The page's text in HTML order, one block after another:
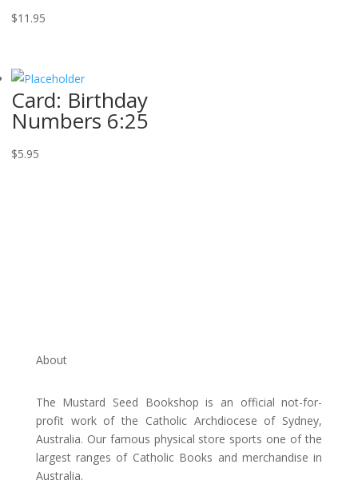
$11.95
Card: Birthday
Numbers 6:25
$5.95
About
The Mustard Seed Bookshop is an official not-for-
profit work of the Catholic Archdiocese of Sydney,
Australia. Our famous physical store sports one of the
largest ranges of Catholic Books and merchandise in
Australia.